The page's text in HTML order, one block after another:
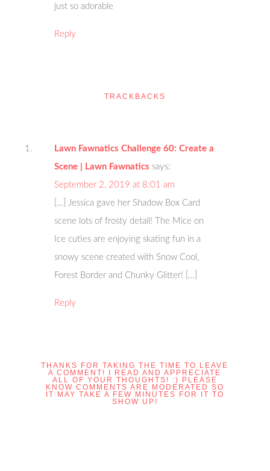
just so adorable
Reply
TRACKBACKS
Lawn Fawnatics Challenge 60: Create a
Scene | Lawn Fawnatics says:
September 2, 2019 at 8:01 am
[…] Jessica gave her Shadow Box Card
scene lots of frosty detail! The Mice on
Ice cuties are enjoying skating fun in a
snowy scene created with Snow Cool,
Forest Border and Chunky Glitter! […]
Reply
THANKS FOR TAKING THE TIME TO LEAVE
A COMMENT! I READ AND APPRECIATE
ALL OF YOUR THOUGHTS! :) PLEASE
KNOW COMMENTS ARE MODERATED SO
IT MAY TAKE A FEW MINUTES FOR IT TO
SHOW UP!